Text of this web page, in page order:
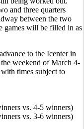
and three quarters
between the two
games will be filled in as
to the Icenter in
weekend of March 4-
times subject to
vs. 4-5 winners)
vs. 3-6 winners)